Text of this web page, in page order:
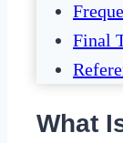
Final
What